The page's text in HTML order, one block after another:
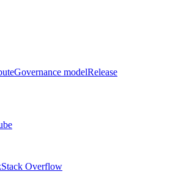
Governance modelRelease
Stack Overflow